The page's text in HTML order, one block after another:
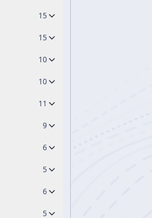
15
15
10
10
11
9
6
5
6
5